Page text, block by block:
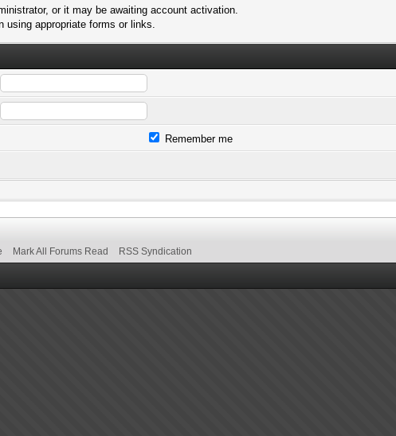
or it may be awaiting account activation.
using appropriate forms or links.
Remember me
Mark All Forums Read RSS Syndication